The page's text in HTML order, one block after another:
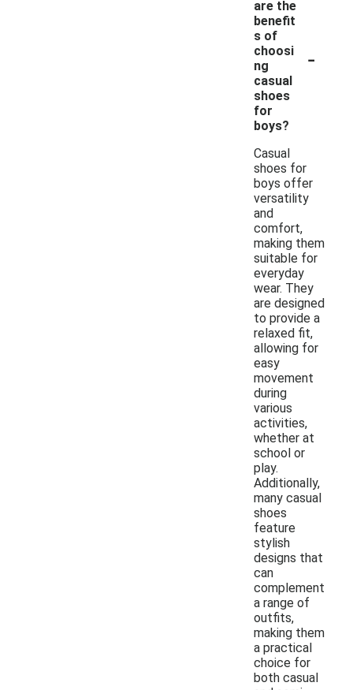
are the
benefit
s of
choosi
ng
casual
shoes
for
boys?
-
Casual
shoes for
boys offer
versatility
and
comfort,
making them
suitable for
everyday
wear. They
are designed
to provide a
relaxed fit,
allowing for
easy
movement
during
various
activities,
whether at
school or
play.
Additionally,
many casual
shoes
feature
stylish
designs that
can
complement
a range of
outfits,
making them
a practical
choice for
both casual